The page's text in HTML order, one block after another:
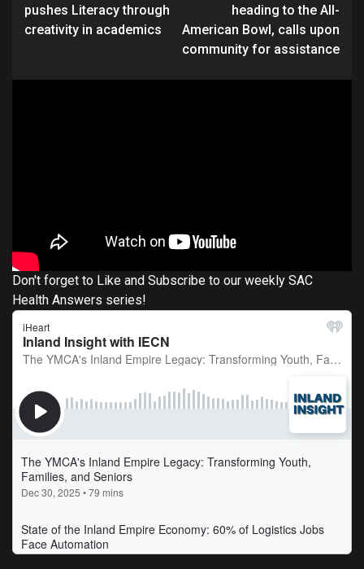
pushes Literacy through
creativity in academics
heading to the All-
American Bowl, calls upon
community for assistance
Don't forget to Like and Subscribe to our weekly SAC
Health Answers series!